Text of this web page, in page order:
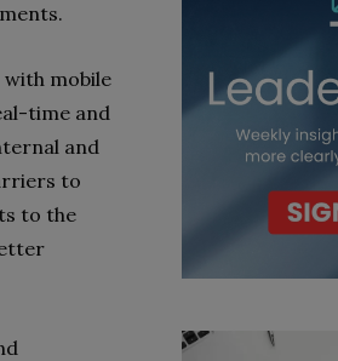
mobile
time and
and
to
to the